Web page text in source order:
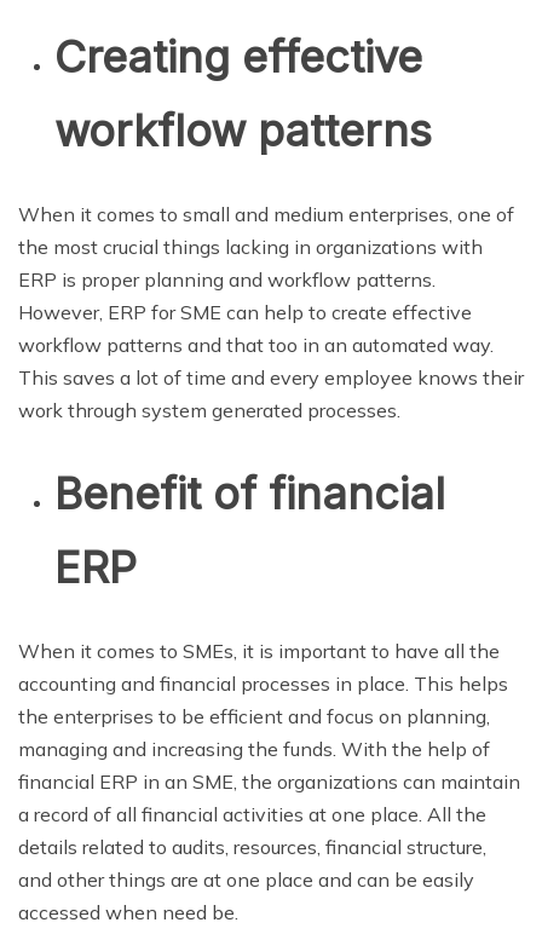
Creating effective
workflow patterns
When it comes to small and medium enterprises, one of
the most crucial things lacking in organizations with
ERP is proper planning and workflow patterns.
However, ERP for SME can help to create effective
workflow patterns and that too in an automated way.
This saves a lot of time and every employee knows their
work through system generated processes.
Benefit of financial
ERP
When it comes to SMEs, it is important to have all the
accounting and financial processes in place. This helps
the enterprises to be efficient and focus on planning,
managing and increasing the funds. With the help of
financial ERP in an SME, the organizations can maintain
a record of all financial activities at one place. All the
details related to audits, resources, financial structure,
and other things are at one place and can be easily
accessed when need be.